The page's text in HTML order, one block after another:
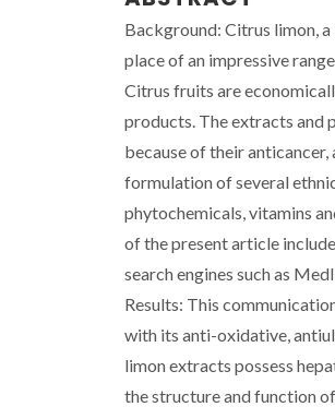
Background: Citrus limon,
place of an impressive
Citrus fruits are
products. The extracts and
because of their
formulation of several
phytochemicals, vitamins
of the present article
search engines such as
Results: This
with its anti-oxidative,
limon extracts possess
the structure and function